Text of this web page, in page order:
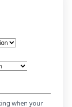
when your